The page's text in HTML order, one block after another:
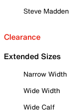
Steve Madden
Clearance
Extended Sizes
Narrow Width
Wide Width
Wide Calf